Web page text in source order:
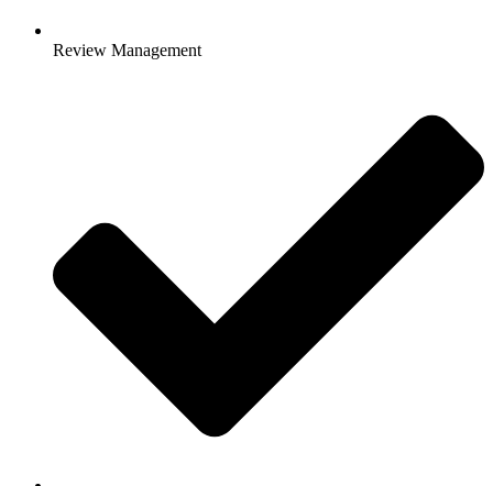
Review Management